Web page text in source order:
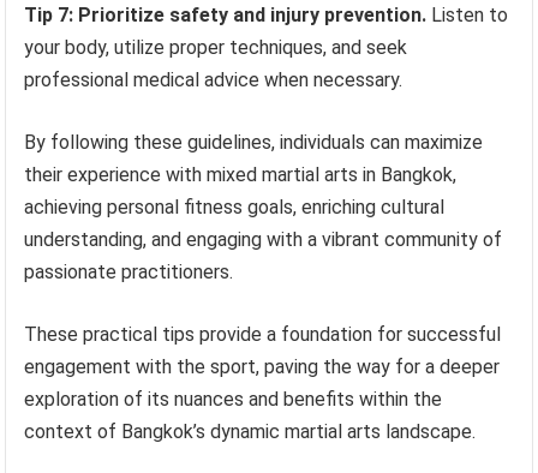
Tip 7: Prioritize safety and injury prevention. Listen to
your body, utilize proper techniques, and seek
professional medical advice when necessary.
By following these guidelines, individuals can maximize
their experience with mixed martial arts in Bangkok,
achieving personal fitness goals, enriching cultural
understanding, and engaging with a vibrant community of
passionate practitioners.
These practical tips provide a foundation for successful
engagement with the sport, paving the way for a deeper
exploration of its nuances and benefits within the
context of Bangkok’s dynamic martial arts landscape.